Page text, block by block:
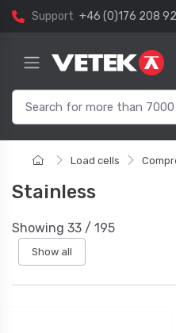
Support +46 (0)176 208
Load cells
Stainless
Showing 33 / 195
Show all